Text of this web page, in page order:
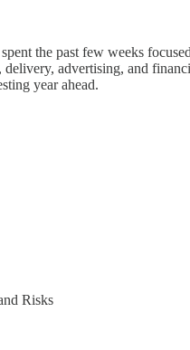
the past few weeks
advertising, and
year ahead.
Risks